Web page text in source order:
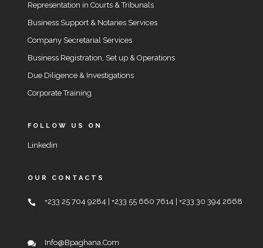
Representation in Courts & Tribunals
Business Support & Notaries Services
Company Secretarial Services
Business Registration, Set up & Operations
Due Diligence & Investigations
Corporate Training
FOLLOW US ON
Linkedin
OUR CONTACTS
+233 25 704 9284 | +233 55 660 7614 | +233 30 394 2668
Info@bpaghana.com